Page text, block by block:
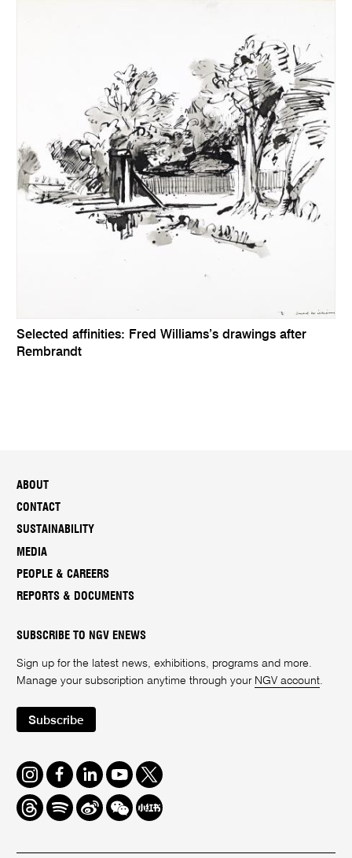
Selected affinities: Fred Williams’s drawings after
Rembrandt
ABOUT
CONTACT
SUSTAINABILITY
MEDIA
PEOPLE & CAREERS
REPORTS & DOCUMENTS
SUBSCRIBE TO NGV ENEWS
Sign up for the latest news, exhibitions, programs and more.
Manage your subscription anytime through your NGV account.
Subscribe
Instagram
FacebookLinkedInYoutube
Twitter
ThreadsSpotifyWeiboWe
Chat
Redbook